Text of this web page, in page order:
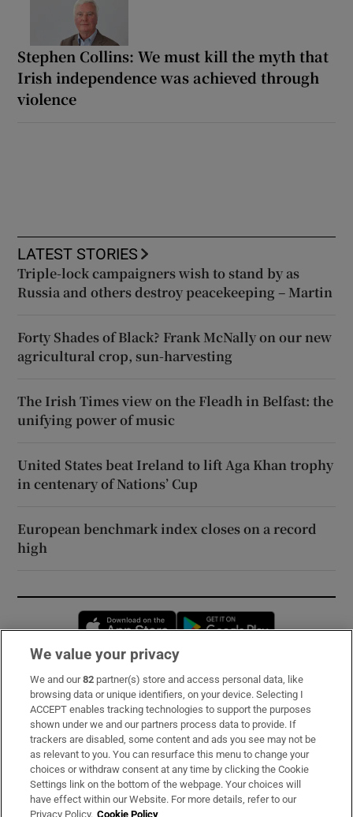
Stephen Collins: We must kill the myth that
Irish independence was achieved through
violence
LATEST STORIES
Triple-lock campaigners wish to stand by as
Russia and others destroy peacekeeping – Martin
Forty Shades of Black? Frank McNally on our new
agricultural crop, sun-harvesting
The Irish Times view on the Fleadh in Belfast: the
unifying power of music
United States beat Ireland to lift Aga Khan trophy
in centenary of Nations’ Cup
European benchmark index closes on a record
high
Opens in new window
Subscribe
Support
About Us
Irish Times Products & Services
We value your privacy
We and our82 partner(s) store and access personal data, like
browsing data or unique identifiers, on your device. Selecting I
ACCEPT enables tracking technologies to support the purposes
shown under we and our partners process data to provide. If
trackers are disabled, some content and ads you see may not be
as relevant to you. You can resurface this menu to change your
choices or withdraw consent at any time by clicking the Cookie
Settings link on the bottom of the webpage. Your choices will
have effect within our Website. For more details, refer to our
Privacy Policy. Cookie Policy